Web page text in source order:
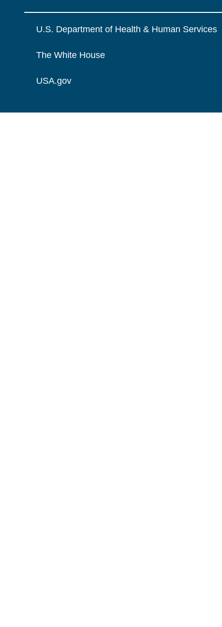
U.S. Department of Health & Human Services
The White House
USA.gov